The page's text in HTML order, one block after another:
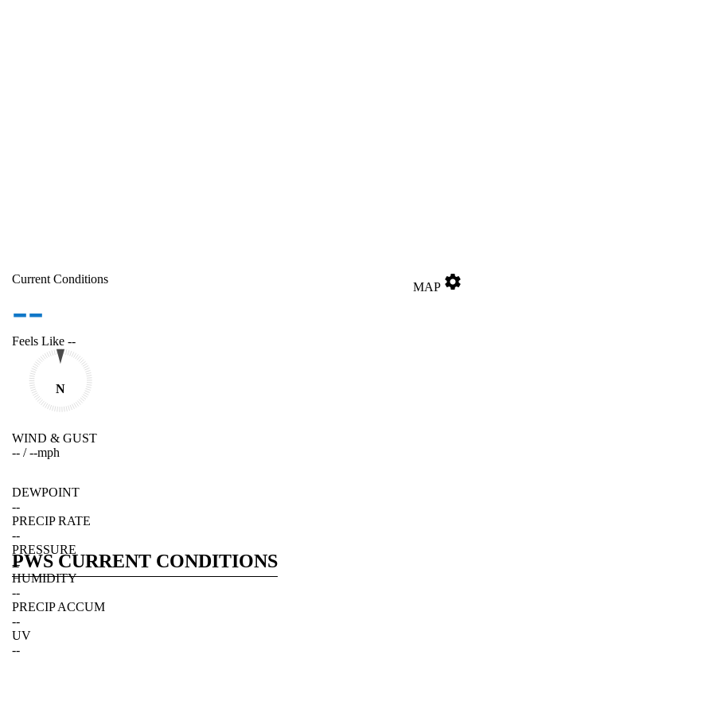
Current Conditions
--
Feels Like --
N
WIND & GUST
-- /--mph
DEWPOINT
--
PRECIP RATE
--
PRESSURE
--
HUMIDITY
--
PRECIP ACCUM
--
UV
--
MAP settings
PWS CURRENT CONDITIONS